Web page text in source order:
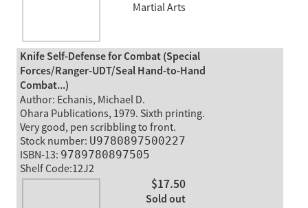
Martial Arts
Knife Self-Defense for Combat (Special
Forces/Ranger-UDT/Seal Hand-to-Hand
Combat...)
Author: Echanis, Michael D.
Ohara Publications, 1979. Sixth printing.
Very good, pen scribbling to front.
Stock number: U9780897500227
ISBN-13: 9789780897505
Shelf Code:12J2
$17.50
Sold out